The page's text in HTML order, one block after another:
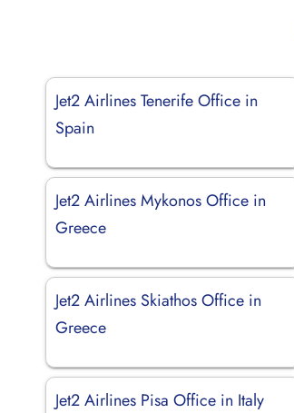
Jet2 Airlines Tenerife Office in
Spain
Jet2 Airlines Mykonos Office in
Greece
Jet2 Airlines Skiathos Office in
Greece
Jet2 Airlines Pisa Office in Italy